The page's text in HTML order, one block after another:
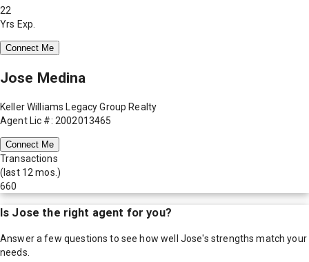
22
Yrs Exp.
Connect Me
Jose Medina
Keller Williams Legacy Group Realty
Agent Lic #: 2002013465
Connect Me
Transactions
(last 12 mos.)
660
Is Jose the right agent for you?
Answer a few questions to see how well Jose's strengths match your
needs.